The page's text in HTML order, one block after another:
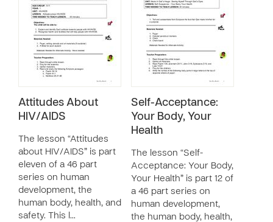
Attitudes About
HIV/AIDS
The lesson “Attitudes
about HIV/AIDS” is part
eleven of a 46 part
series on human
development, the
human body, health, and
safety. This l…
Self-Acceptance:
Your Body, Your
Health
The lesson “Self-
Acceptance: Your Body,
Your Health” is part 12 of
a 46 part series on
human development,
the human body, health,